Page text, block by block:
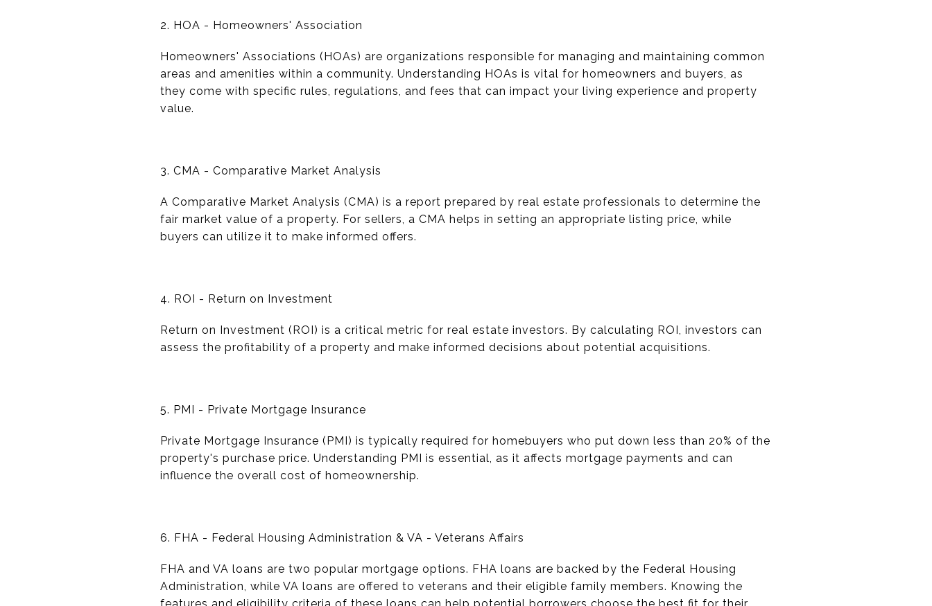
2. HOA - Homeowners' Association
Homeowners' Associations (HOAs) are organizations responsible for managing and maintaining common
areas and amenities within a community. Understanding HOAs is vital for homeowners and buyers, as
they come with specific rules, regulations, and fees that can impact your living experience and property
value.
3. CMA - Comparative Market Analysis
A Comparative Market Analysis (CMA) is a report prepared by real estate professionals to determine the
fair market value of a property. For sellers, a CMA helps in setting an appropriate listing price, while
buyers can utilize it to make informed offers.
4. ROI - Return on Investment
Return on Investment (ROI) is a critical metric for real estate investors. By calculating ROI, investors can
assess the profitability of a property and make informed decisions about potential acquisitions.
5. PMI - Private Mortgage Insurance
Private Mortgage Insurance (PMI) is typically required for homebuyers who put down less than 20% of the
property's purchase price. Understanding PMI is essential, as it affects mortgage payments and can
influence the overall cost of homeownership.
6. FHA - Federal Housing Administration & VA - Veterans Affairs
FHA and VA loans are two popular mortgage options. FHA loans are backed by the Federal Housing
Administration, while VA loans are offered to veterans and their eligible family members. Knowing the